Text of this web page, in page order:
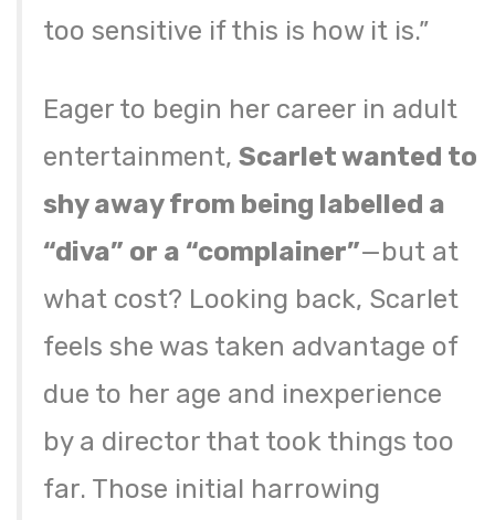
too sensitive if this is how it is.”
Eager to begin her career in adult
entertainment,Scarlet wanted to
shy away from being labelled a
“diva” or a “complainer”—but at
what cost? Looking back, Scarlet
feels she was taken advantage of
due to her age and inexperience
by a director that took things too
far. Those initial harrowing